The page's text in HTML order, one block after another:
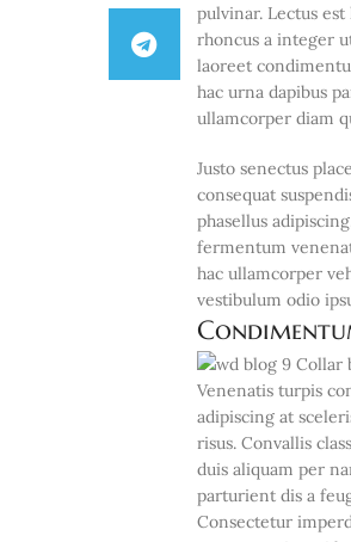
pulvinar. Lectus
rhoncus a integer
laoreet
hac urna dapibus
ullamcorper diam
Justo senectus
consequat
phasellus
fermentum
hac ullamcorper
vestibulum odio
Venenatis turpis
adipiscing at
risus. Convallis
duis aliquam per
parturient dis a
Consectetur